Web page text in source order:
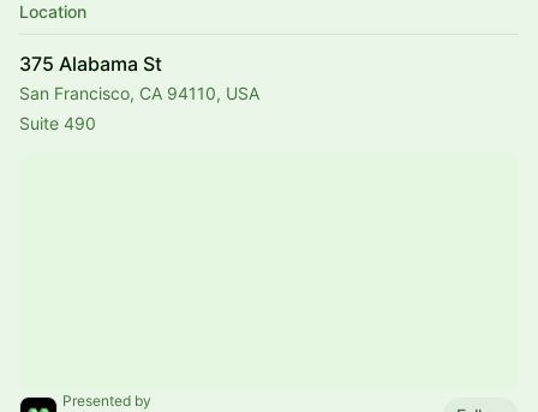
Location
375 Alabama St
San Francisco, CA 94110, USA
Suite 490
Presented by